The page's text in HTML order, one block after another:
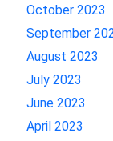
October 2023
September
August 2023
July 2023
June 2023
April 2023